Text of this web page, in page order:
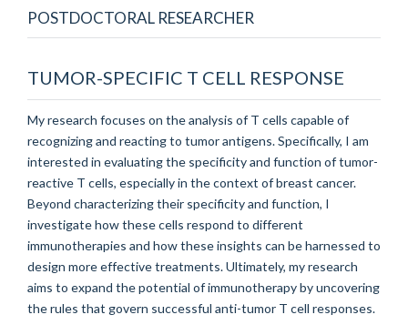
POSTDOCTORAL RESEARCHER
TUMOR-SPECIFIC T CELL RESPONSE
My research focuses on the analysis of T cells capable of
recognizing and reacting to tumor antigens. Specifically, I am
interested in evaluating the specificity and function of tumor-
reactive T cells, especially in the context of breast cancer.
Beyond characterizing their specificity and function, I
investigate how these cells respond to different
immunotherapies and how these insights can be harnessed to
design more effective treatments. Ultimately, my research
aims to expand the potential of immunotherapy by uncovering
the rules that govern successful anti-tumor T cell responses.